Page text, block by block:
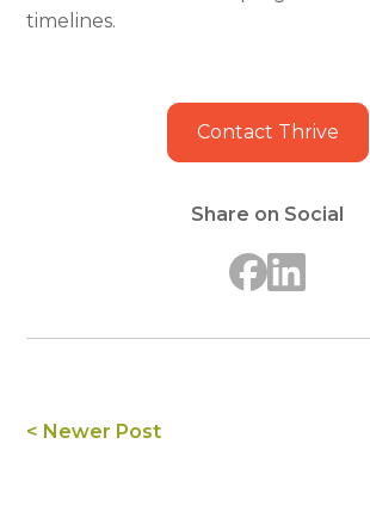
timelines.
Contact Thrive
Share on Social
< Newer Post